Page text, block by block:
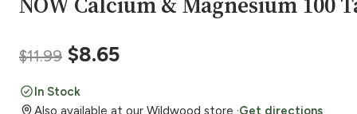
$11.99 Original
price
$8.65
In Stock
Also available at our Wildwood store ·Get directions